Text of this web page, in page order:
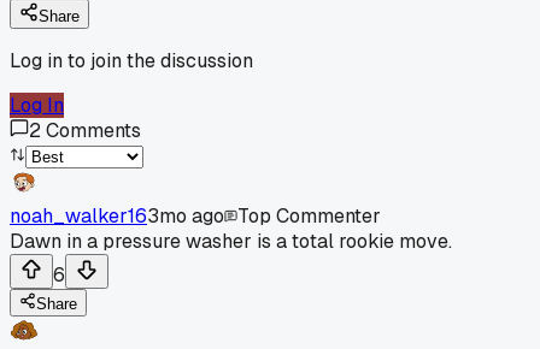
Share
Log in to join the discussion
Log In
2Comments
noah_walker163mo ago
Top Commenter
Dawn in a pressure washer is a total rookie move.
6
Share